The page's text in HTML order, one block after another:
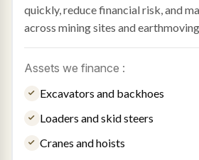
quickly, reduce financial risk, and
across mining sites and
Assets we finance :
Excavators and backhoes
Loaders and skid steers
Cranes and hoists